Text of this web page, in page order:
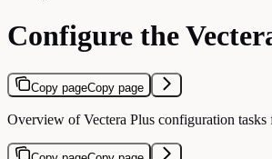
Configure the
Copy pageCopy page
Overview of Vectera Plus configuration